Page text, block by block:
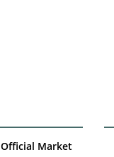
Official Market